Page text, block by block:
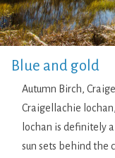
Blue and gold
Autumn Birch,
Craigellachie
lochan is definitely
sun sets behind the